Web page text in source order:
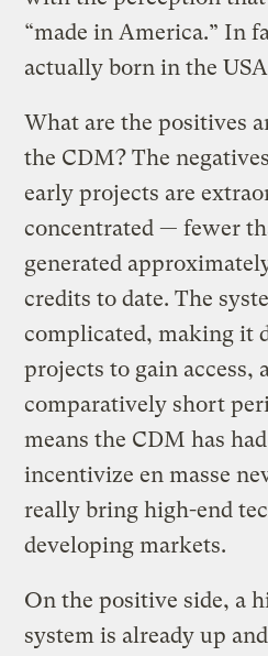
“made in America.” In
actually born in the
What are the positives
the CDM? The
early projects are
concentrated — fewer
generated
credits to date. The
complicated, making it
projects to gain access,
comparatively short
means the CDM has
incentivize en masse
really bring high-end
developing markets.
On the positive side, a
system is already up